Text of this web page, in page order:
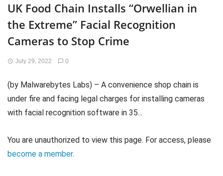
UK Food Chain Installs “Orwellian in
the Extreme” Facial Recognition
Cameras to Stop Crime
July 29, 2022 0
(by Malwarebytes Labs) – A convenience shop chain is
under fire and facing legal charges for installing cameras
with facial recognition software in 35...
You are unauthorized to view this page. For access, please
become a member.